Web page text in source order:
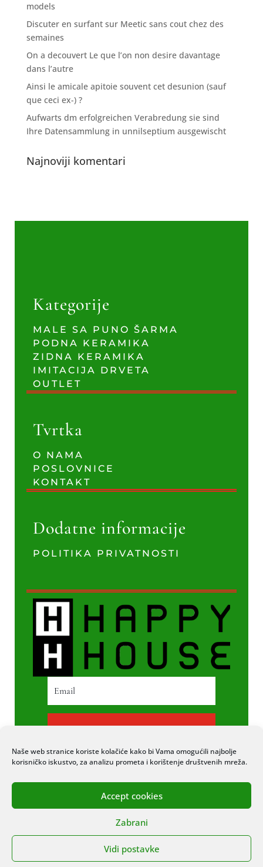
Naše web stranice koriste kolačiće kako bi Vama omogućili najbolje
korisničko iskustvo, za analizu prometa i korištenje društvenih mreža.
Accept cookies
Zabrani
Vidi postavke
models
Discuter en surfant sur Meetic sans cout chez des
semaines
On a decouvert Le que l’on non desire davantage
dans l’autre
Ainsi le amicale apitoie souvent cet desunion (sauf
que ceci ex-) ?
Aufwarts dm erfolgreichen Verabredung sie sind
Ihre Datensammlung in unnilseptium ausgewischt
Najnoviji komentari
Kategorije
MALE SA PUNO ŠARMA
PODNA KERAMIKA
ZIDNA KERAMIKA
IMITACIJA DRVETA
OUTLET
Tvrtka
O NAMA
POSLOVNICE
KONTAKT
Dodatne informacije
POLITIKA PRIVATNOSTI
PRETPLATI SE
© 2020 COPYRIGHT HAPPY HOUSE. SVA
PRAVA PRIDRŽANA. STRANICU IZRADIO
ITEXPERT